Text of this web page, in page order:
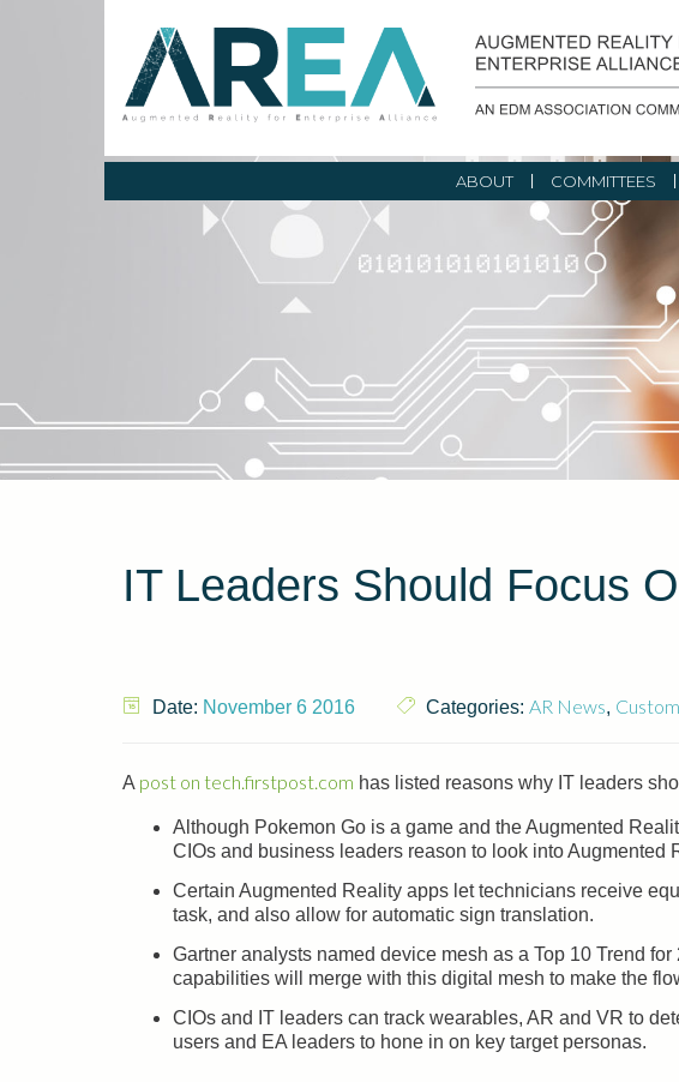
ABOUT COMMITTEES
IT Leaders Should Focus
Date: November 6 2016 Categories: AR News,
A post on tech.firstpost.com has listed reasons why IT leaders
Although Pokemon Go is a game and the Augmented
CIOs and business leaders reason to look into Augmented
Certain Augmented Reality apps let technicians receive
task, and also allow for automatic sign translation.
Gartner analysts named device mesh as a Top 10 Trend
capabilities will merge with this digital mesh to make the
CIOs and IT leaders can track wearables, AR and VR to
users and EA leaders to hone in on key target personas.